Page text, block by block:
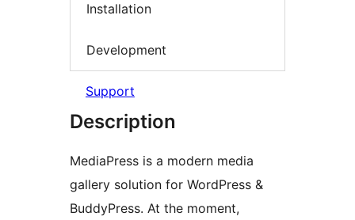
Installation
Development
Support
Description
MediaPress is a modern media
gallery solution for WordPress &
BuddyPress. At the moment,